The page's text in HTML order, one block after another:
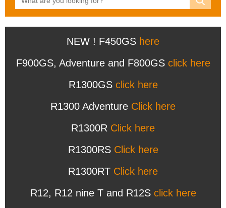
NEW ! F450GS here
F900GS, Adventure and F800GS click here
R1300GS click here
R1300 Adventure Click here
R1300R Click here
R1300RS Click here
R1300RT Click here
R12, R12 nine T and R12S click here